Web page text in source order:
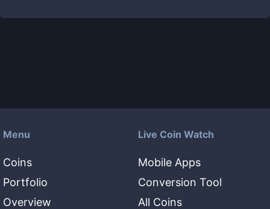
Menu
Coins
Portfolio
Overview
Live Coin Watch
Mobile Apps
Conversion Tool
All Coins